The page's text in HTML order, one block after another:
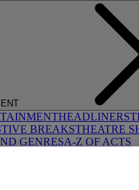
HEADLINERS
BREAKSTHEATRE
GENRESA-Z OF ACTS